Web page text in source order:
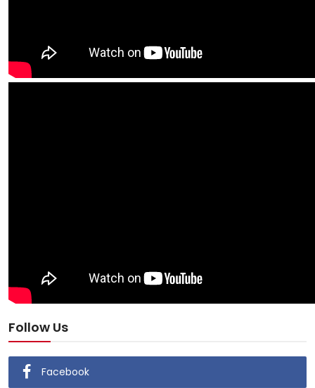
Follow Us
Facebook